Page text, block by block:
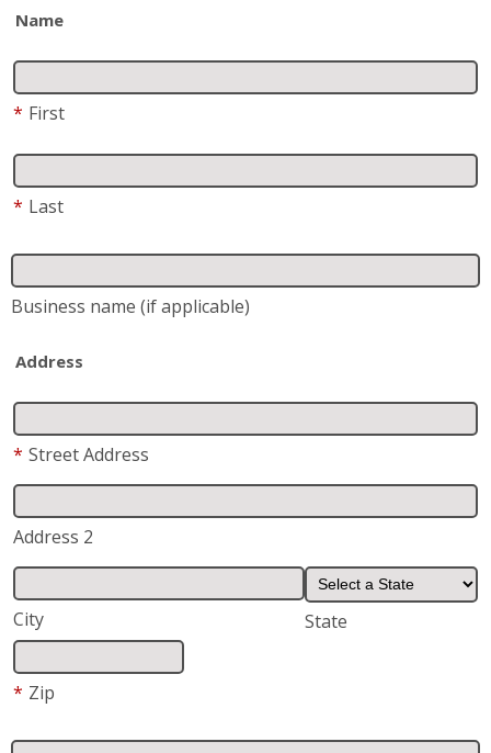
Name
* First
* Last
Business name (if applicable)
Address
* Street Address
Address 2
City State
* Zip